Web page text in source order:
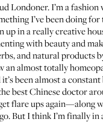
Londoner. I’m a
I’ve been doing
up in a really creative
with beauty and
and natural
almost totally
been almost a
best Chinese doctor
flare ups again—along
But I think I’m finally